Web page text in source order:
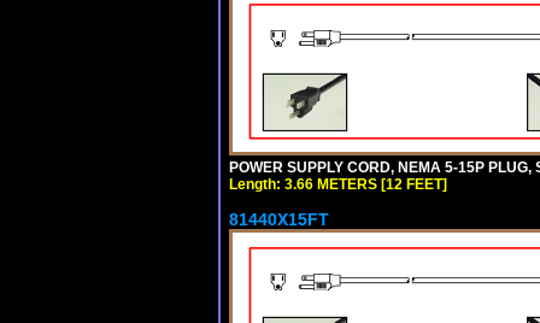
POWER SUPPLY CORD, NEMA 5-15P
Length: 3.66 METERS [12 FEET]
81440X15FT